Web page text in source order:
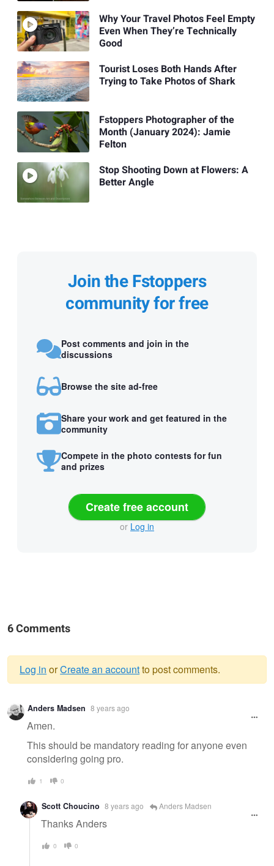
Why Your Travel Photos Feel Empty
Even When They’re Technically
Good
Tourist Loses Both Hands After
Trying to Take Photos of Shark
Fstoppers Photographer of the
Month (January 2024): Jamie
Felton
Stop Shooting Down at Flowers: A
Better Angle
Join the Fstoppers
community for free
Post comments and join in the
discussions
Browse the site ad-free
Share your work and get featured in the
community
Compete in the photo contests for fun
and prizes
Create free account
or Log in
6 Comments
Warning
message
Log in orCreate an accountto post comments.
Anders Madsen 8 years ago
Amen.
This should be mandatory reading for anyone even
considering going pro.
1 0
Scott Choucino 8 years ago Anders Madsen
Thanks Anders
0 0